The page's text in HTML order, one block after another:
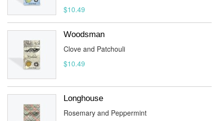
$10.49
Woodsman
Clove and Patchouli
$10.49
Longhouse
Rosemary and Peppermint